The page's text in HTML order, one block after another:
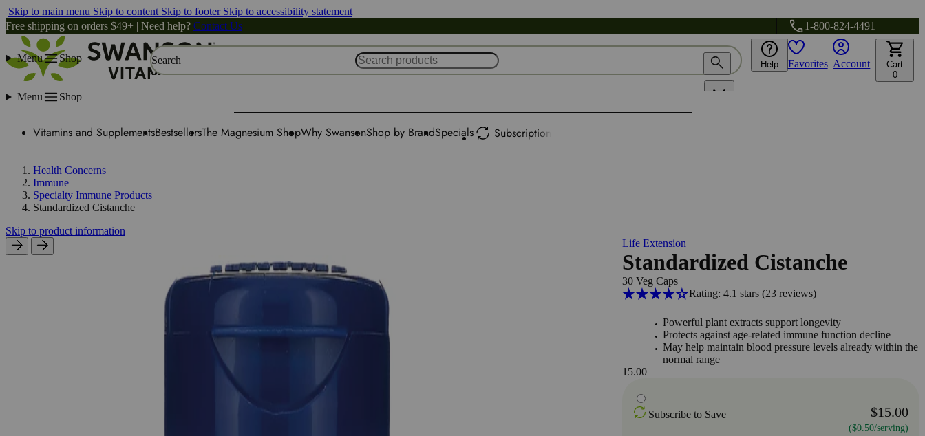
Skip to main menu Skip to content Skip to footer Skip to accessibility statement
Free shipping on orders $49+ | Need help? Contact Us 1-800-824-4491
Menu Shop Search Help Favorites Account
Cart
0
Menu Shop
Vitamins and SupplementsBestsellersThe Magnesium ShopWhy SwansonShop by BrandSpecials Subscription
Health Concerns
Immune
Specialty Immune Products
Standardized Cistanche
Skip to product information
Life Extension
Standardized Cistanche
30 Veg Caps
Rating: 4.1 stars (23reviews)
Powerful plant extracts support longevity
Protects against age-related immune function decline
May help maintain blood pressure levels already within the
normal range
15.00
Subscribe to Save $15.00
($0.50/serving)